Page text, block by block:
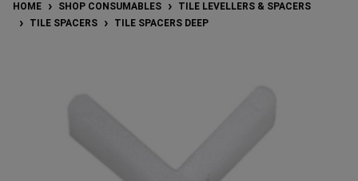
HOME SHOP CONSUMABLES
TILE LEVELLERS & SPACERS
TILE SPACERS
TILE SPACERS DEEP